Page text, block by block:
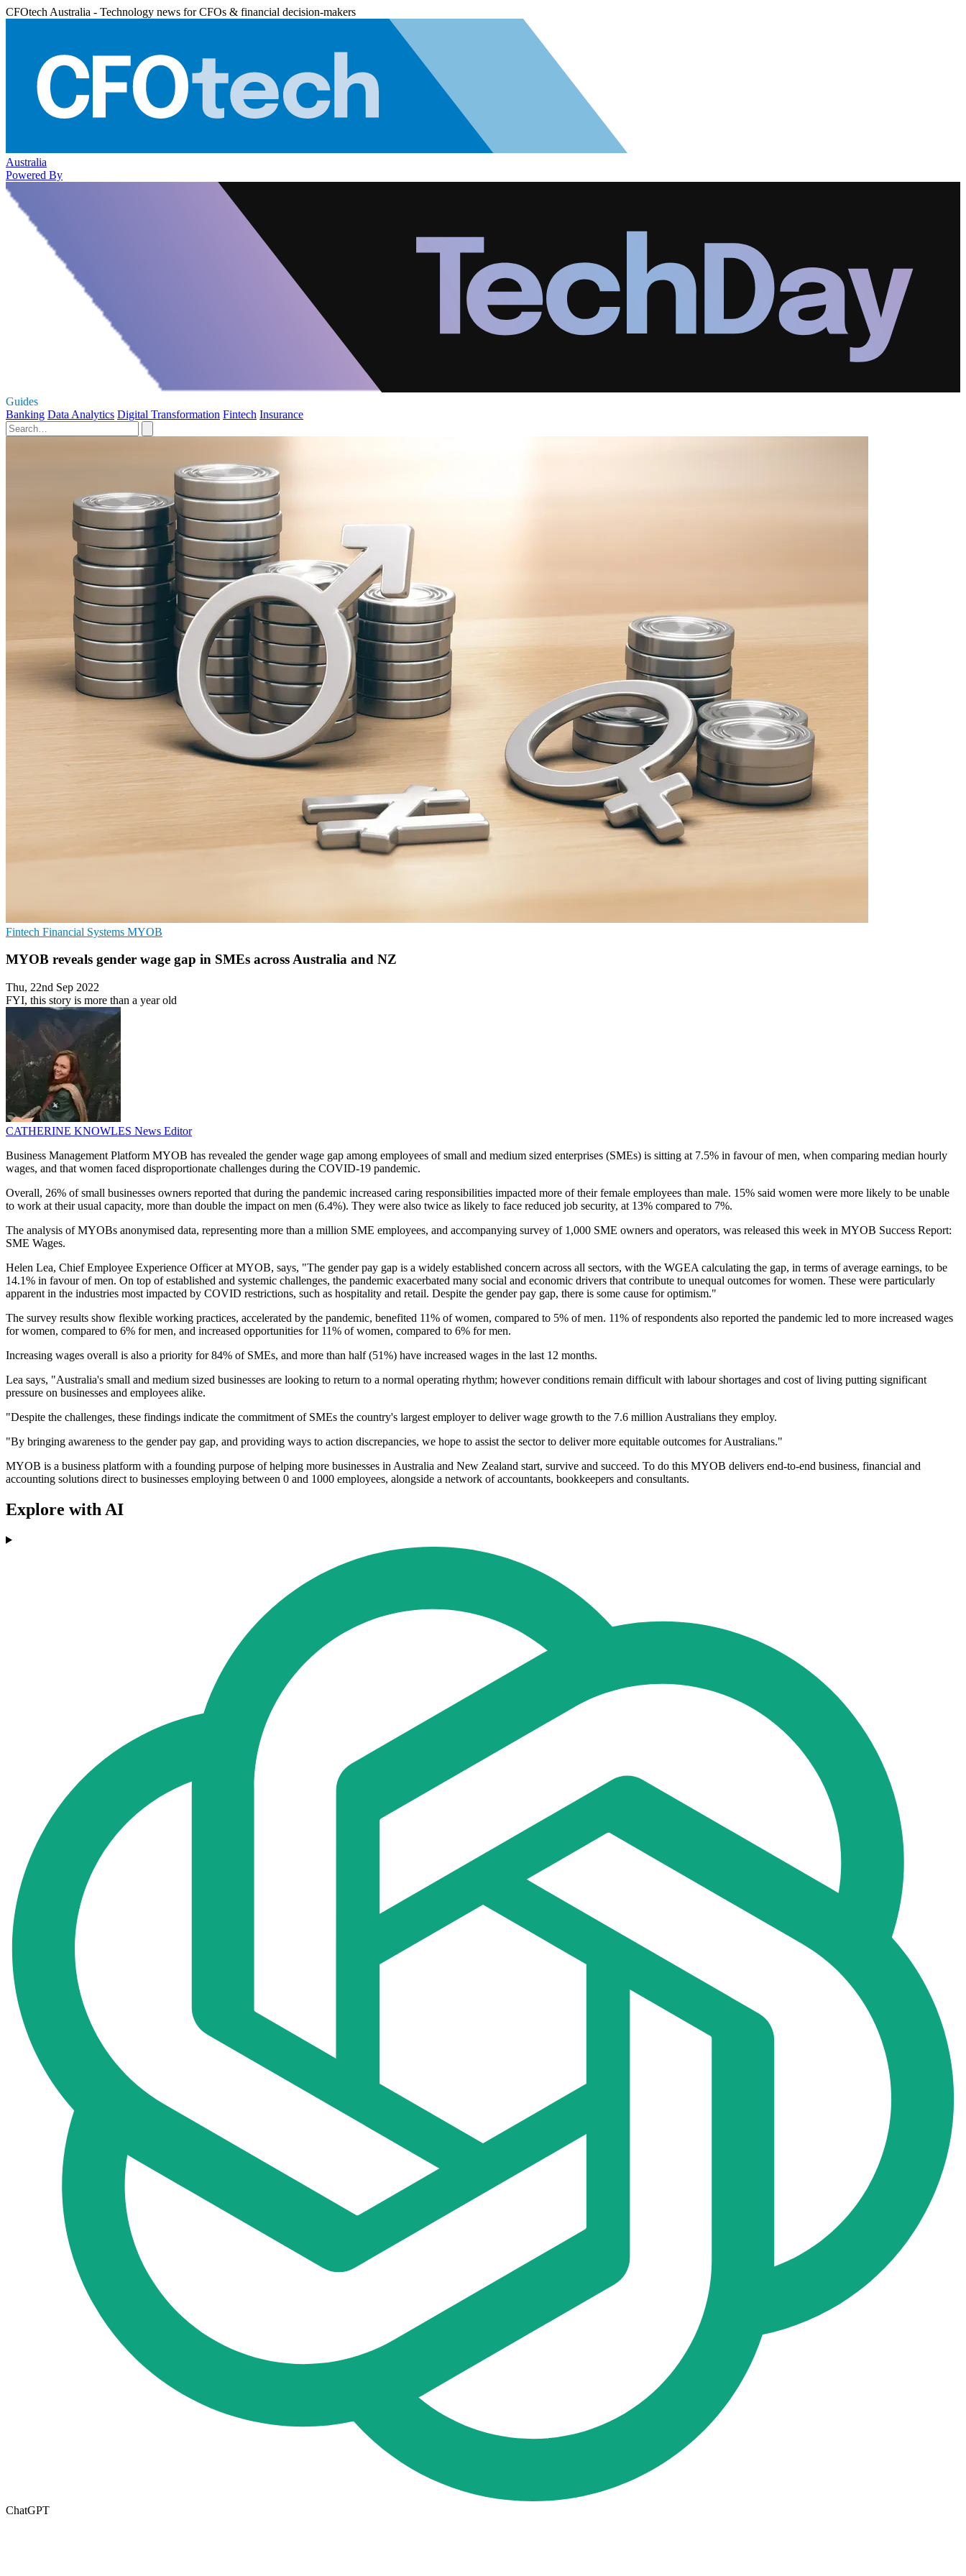
CFOtech Australia - Technology news for CFOs & financial decision-makers
Australia
Powered By
Guides
Banking Data Analytics Digital Transformation Fintech Insurance
Fintech Financial Systems MYOB
MYOB reveals gender wage gap in SMEs across Australia and NZ
Thu, 22nd Sep 2022
FYI, this story is more than a year old
CATHERINE KNOWLES News Editor
Business Management Platform MYOB has revealed the gender wage gap among employees of small and medium sized enterprises (SMEs) is sitting at 7.5% in favour of men, when comparing median hourly
wages, and that women faced disproportionate challenges during the COVID-19 pandemic.
Overall, 26% of small businesses owners reported that during the pandemic increased caring responsibilities impacted more of their female employees than male. 15% said women were more likely to be unable
to work at their usual capacity, more than double the impact on men (6.4%). They were also twice as likely to face reduced job security, at 13% compared to 7%.
The analysis of MYOBs anonymised data, representing more than a million SME employees, and accompanying survey of 1,000 SME owners and operators, was released this week in MYOB Success Report:
SME Wages.
Helen Lea, Chief Employee Experience Officer at MYOB, says, "The gender pay gap is a widely established concern across all sectors, with the WGEA calculating the gap, in terms of average earnings, to be
14.1% in favour of men. On top of established and systemic challenges, the pandemic exacerbated many social and economic drivers that contribute to unequal outcomes for women. These were particularly
apparent in the industries most impacted by COVID restrictions, such as hospitality and retail. Despite the gender pay gap, there is some cause for optimism."
The survey results show flexible working practices, accelerated by the pandemic, benefited 11% of women, compared to 5% of men. 11% of respondents also reported the pandemic led to more increased wages
for women, compared to 6% for men, and increased opportunities for 11% of women, compared to 6% for men.
Increasing wages overall is also a priority for 84% of SMEs, and more than half (51%) have increased wages in the last 12 months.
Lea says, "Australia's small and medium sized businesses are looking to return to a normal operating rhythm; however conditions remain difficult with labour shortages and cost of living putting significant
pressure on businesses and employees alike.
"Despite the challenges, these findings indicate the commitment of SMEs the country's largest employer to deliver wage growth to the 7.6 million Australians they employ.
"By bringing awareness to the gender pay gap, and providing ways to action discrepancies, we hope to assist the sector to deliver more equitable outcomes for Australians."
MYOB is a business platform with a founding purpose of helping more businesses in Australia and New Zealand start, survive and succeed. To do this MYOB delivers end-to-end business, financial and
accounting solutions direct to businesses employing between 0 and 1000 employees, alongside a network of accountants, bookkeepers and consultants.
Explore with AI
ChatGPT